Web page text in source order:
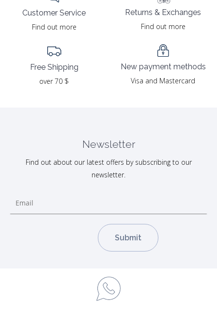
Customer Service
Find out more
Free Shipping
over 70 $
Returns & Exchanges
Find out more
New payment methods
Visa and Mastercard
Newsletter
Find out about our latest offers by subscribing to our
newsletter.